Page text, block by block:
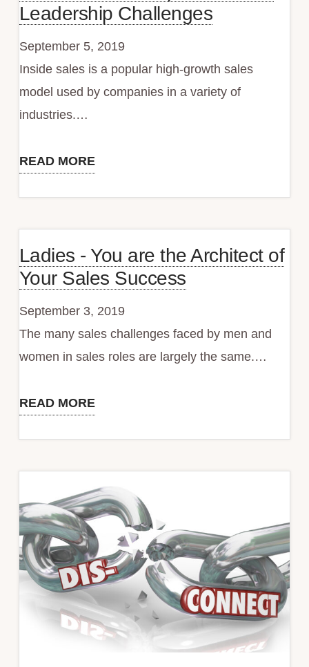
Leadership Challenges
September 5, 2019
Inside sales is a popular high-growth sales
model used by companies in a variety of
industries.…
READ MOREInside
Rapid
Growth
=
Ladies - You are the Architect of
Your Sales Success
September 3, 2019
The many sales challenges faced by men and
women in sales roles are largely the same.…
READ MORELadies
are
the
Architect
of
Your
Sales
Success